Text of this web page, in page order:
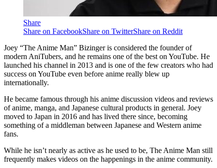
Share
Share on FacebookShare on TwitterShare on Reddit
Joey “The Anime Man” Bizinger is considered the founder of
modern AniTubers, and he remains one of the best on YouTube. He
launched his channel in 2013 and is one of the few creators who had
success on YouTube even before anime really blew up
internationally.
He became famous through his anime discussion videos and reviews
of anime, manga, and Japanese cultural products in general. Joey
moved to Japan in 2016 and has lived there since, becoming
something of a middleman between Japanese and Western anime
fans.
While he isn’t nearly as active as he used to be, The Anime Man still
frequently makes videos on the happenings in the anime community.